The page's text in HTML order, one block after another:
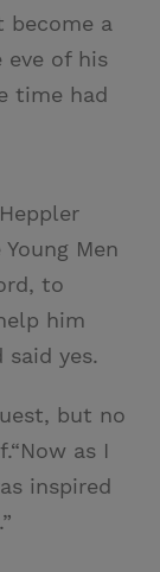
become a
eve of his
time had
Men
to
him
yes.
but no
as I
inspired